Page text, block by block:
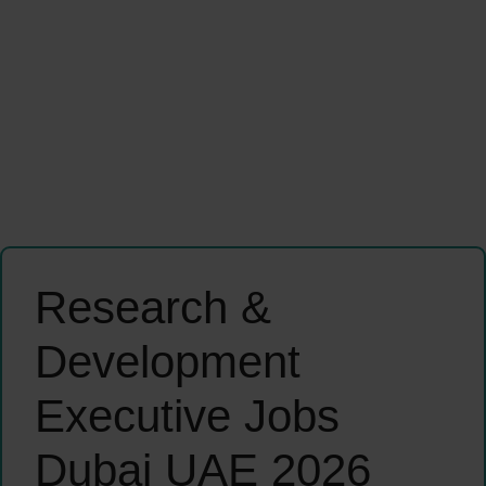
Research &
Development
Executive Jobs
Dubai UAE 2026